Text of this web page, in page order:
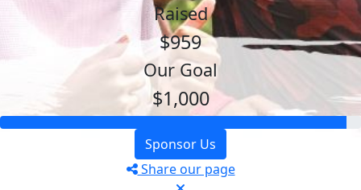
Raised
$959
Our Goal
$1,000
Sponsor Us
Share our page